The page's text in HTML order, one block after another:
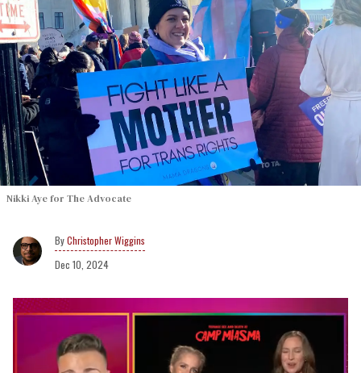
Nikki Aye for The Advocate
Christopher Wiggins
Dec 10, 2024